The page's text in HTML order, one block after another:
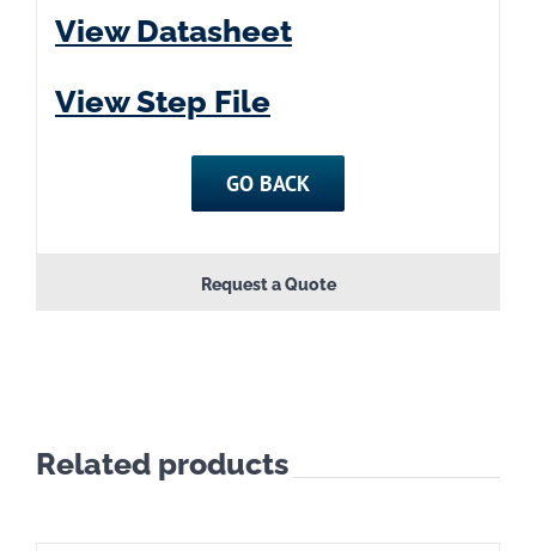
|
Plated
View Datasheet
View Step File
GO BACK
Request a Quote
Related products